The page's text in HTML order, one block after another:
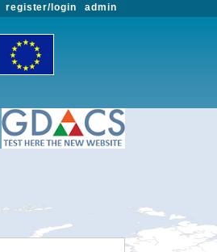
admin
register/login